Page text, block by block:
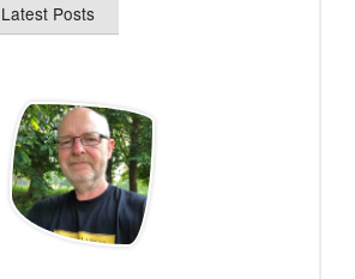
Latest Posts